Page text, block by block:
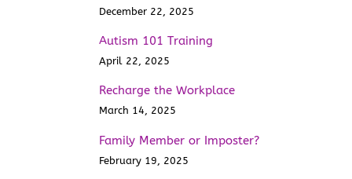
December 22, 2025
Autism 101 Training
April 22, 2025
Recharge the Workplace
March 14, 2025
Family Member or Imposter?
February 19, 2025